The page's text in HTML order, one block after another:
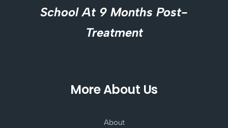
School At 9 Months Post-
Treatment
More About Us
About